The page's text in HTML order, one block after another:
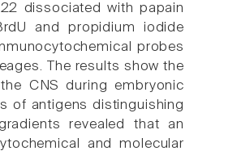
dissociated with papain
and propidium iodide
probes
The results show the
CNS during embryonic
of antigens distinguishing
revealed that an
and molecular